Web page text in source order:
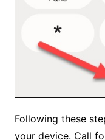
Following these
your device. Call